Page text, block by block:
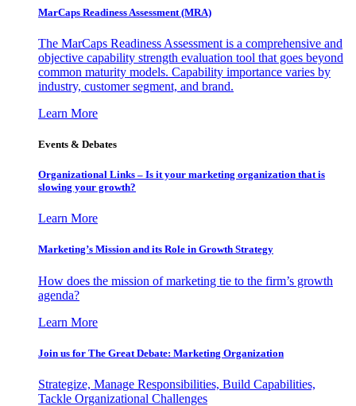
MarCaps Readiness Assessment (MRA)
The MarCaps Readiness Assessment is a comprehensive and
objective capability strength evaluation tool that goes beyond
common maturity models. Capability importance varies by
industry, customer segment, and brand.
Learn More
Events & Debates
Organizational Links – Is it your marketing organization that is
slowing your growth?
Learn More
Marketing’s Mission and its Role in Growth Strategy
How does the mission of marketing tie to the firm’s growth
agenda?
Learn More
Join us for The Great Debate: Marketing Organization
Strategize, Manage Responsibilities, Build Capabilities,
Tackle Organizational Challenges